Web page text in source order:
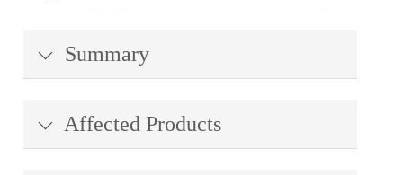
Summary
Affected Products